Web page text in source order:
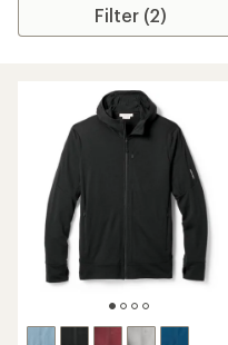
Filter (2)